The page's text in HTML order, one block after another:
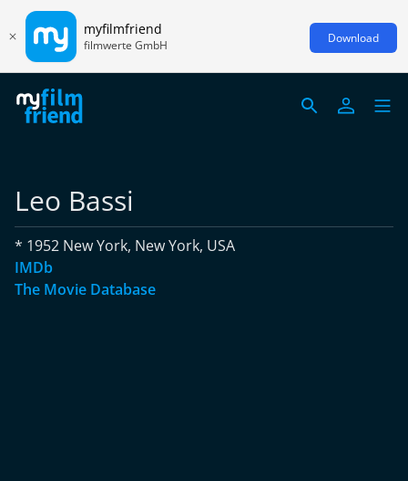
myfilmfriend
filmwerte GmbH Download
Leo Bassi
* 1952 New York, New York, USA
IMDb
The Movie Database